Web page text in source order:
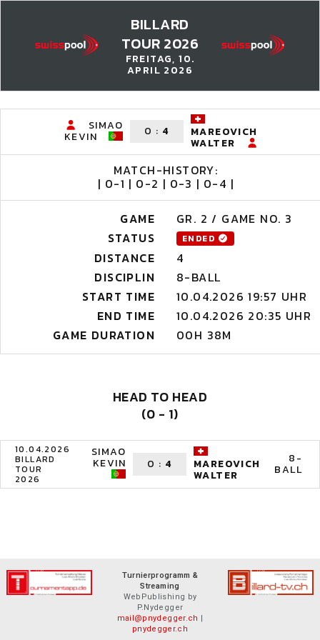
BILLARD
TOUR 2026
FREITAG, 10.
APRIL 2026
SIMAO
KEVIN 0 : 4 MAREOVICH
WALTER
MATCH-HISTORY:
| 0-1 | 0-2 | 0-3 | 0-4 |
GAME
GR. 2 / GAME NO. 3
STATUS
ENDED
DISTANCE
4
DISCIPLIN
8-BALL
START TIME
10.04.2026 19:57 UHR
END TIME
10.04.2026 20:35 UHR
GAME DURATION
00H 38M
HEAD TO HEAD
(0 - 1)
10.04.2026
BILLARD
TOUR
2026
SIMAO
KEVIN 0 : 4 MAREOVICH
WALTER
8-
BALL
Turnierprogramm &
Streaming
WebPublishing by
P.Nydegger
mail@pnydegger.ch |
pnydegger.ch